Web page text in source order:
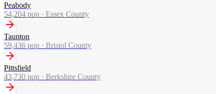
Peabody
54,204 pop · Essex County
Taunton
59,436 pop · Bristol County
Pittsfield
43,730 pop · Berkshire County